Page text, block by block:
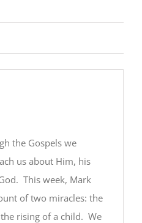
the Gospels we
us about Him, his
This week, Mark
of two miracles: the
rising of a child. We